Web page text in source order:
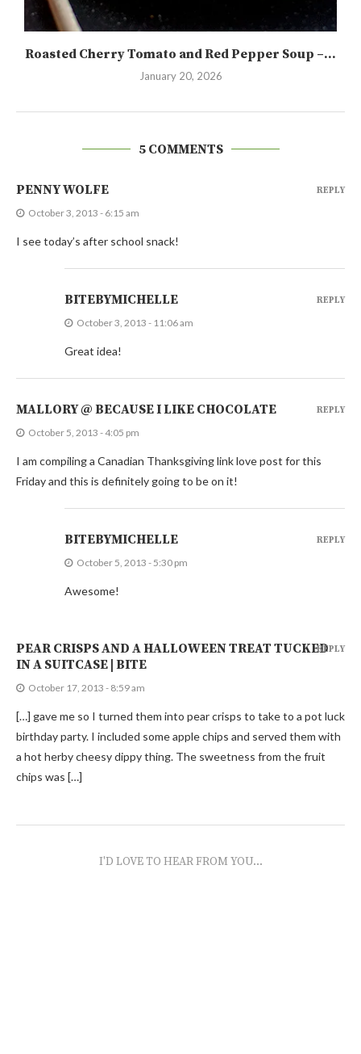
Roasted Cherry Tomato and Red Pepper Soup –...
January 20, 2026
5 COMMENTS
PENNY WOLFE
October 3, 2013 - 6:15 am
I see today’s after school snack!
REPLY
BITEBYMICHELLE
October 3, 2013 - 11:06 am
Great idea!
REPLY
MALLORY @ BECAUSE I LIKE CHOCOLATE
October 5, 2013 - 4:05 pm
I am compiling a Canadian Thanksgiving link love post for this
Friday and this is definitely going to be on it!
REPLY
BITEBYMICHELLE
October 5, 2013 - 5:30 pm
Awesome!
REPLY
PEAR CRISPS AND A HALLOWEEN TREAT TUCKED
IN A SUITCASE | BITE
October 17, 2013 - 8:59 am
[…] gave me so I turned them into pear crisps to take to a pot luck
birthday party. I included some apple chips and served them with
a hot herby cheesy dippy thing. The sweetness from the fruit
chips was […]
REPLY
I'D LOVE TO HEAR FROM YOU...